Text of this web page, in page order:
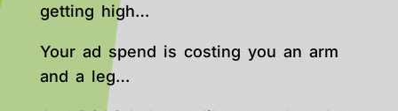
getting high…
Your ad spend is costing you an arm
and a leg…